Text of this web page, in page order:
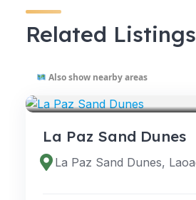
Related Listings
Also show nearby areas
La Paz Sand Dunes